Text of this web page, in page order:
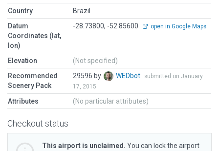
Country
Brazil
Datum
Coordinates (lat,
lon)
-28.73800, -52.85600 open in Google Maps
Elevation
(Not specified)
Recommended
Scenery Pack
29596 by WEDbot
submitted on January
17, 2015
Attributes (No particular attributes)
Checkout status
This airport is unclaimed. You can lock the airport